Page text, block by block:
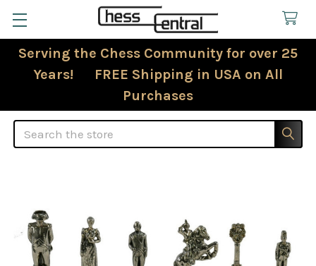
Serving the Chess Community for over 25
Years! FREE Shipping in USA on All
Purchases
Search